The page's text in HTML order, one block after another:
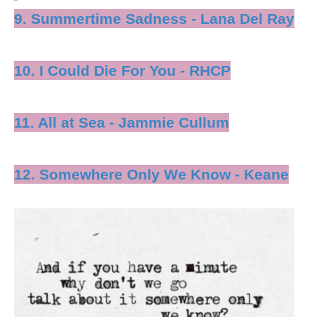
9. Summertime Sadness - Lana Del Ray
10. I Could Die For You - RHCP
11. All at Sea - Jammie Cullum
12. Somewhere Only We Know - Keane